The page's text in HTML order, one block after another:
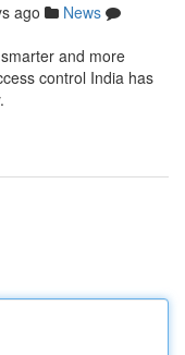
ago
News
and more
control India has